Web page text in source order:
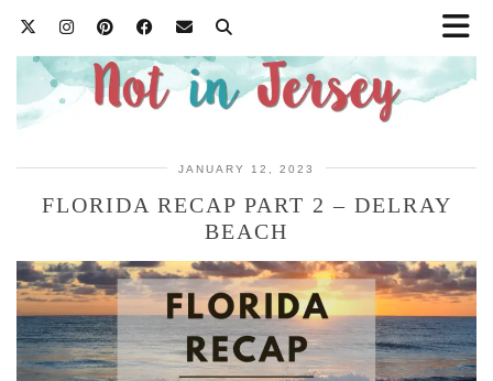
JANUARY 12, 2023
FLORIDA RECAP PART 2 – DELRAY
BEACH